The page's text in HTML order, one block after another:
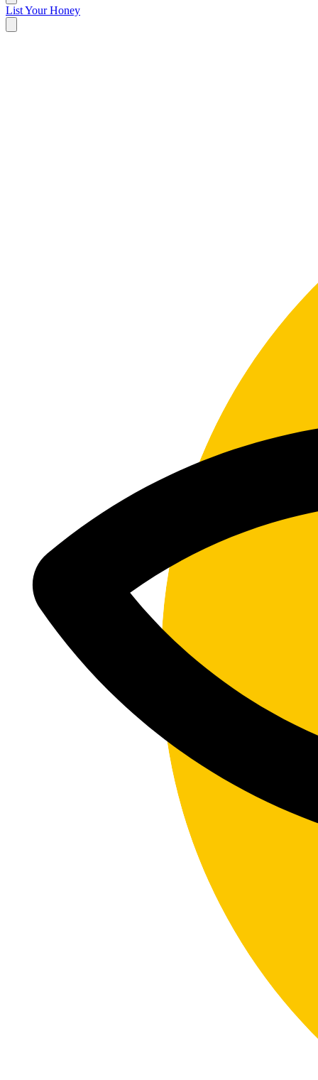
List Your Honey